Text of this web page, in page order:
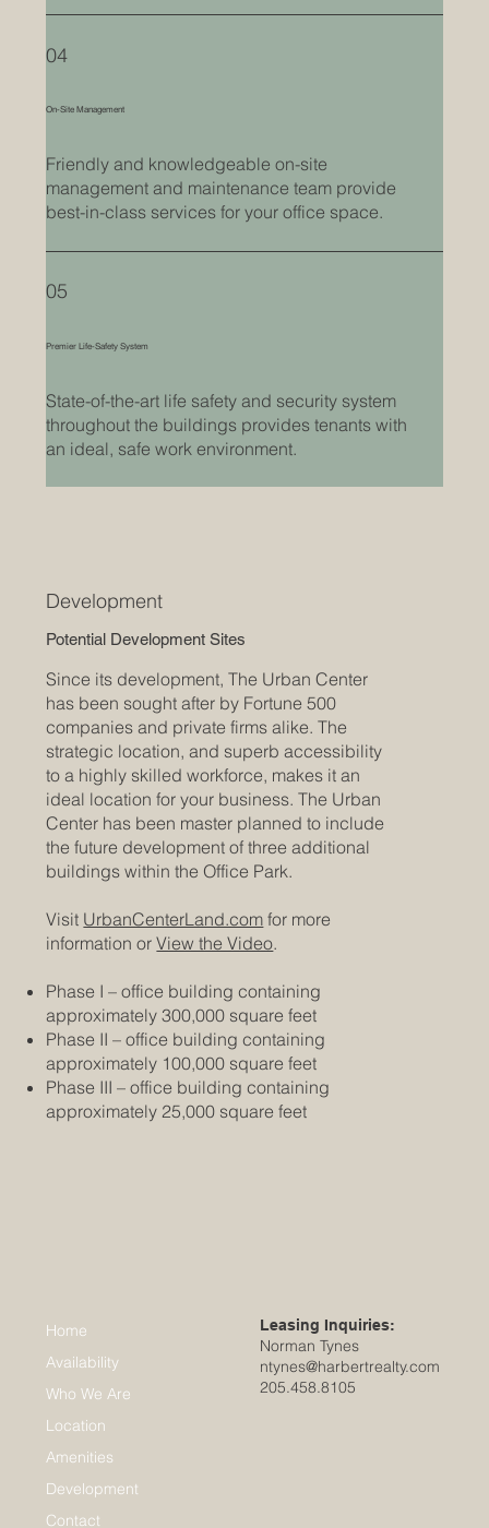
04
On-Site Management
Friendly and knowledgeable on-site
management and maintenance team provide
best-in-class services for your office space.
05
Premier Life-Safety System
State-of-the-art life safety and security system
throughout the buildings provides tenants with
an ideal, safe work environment.
Development
Potential Development Sites
Since its development, The Urban Center
has been sought after by Fortune 500
companies and private firms alike. The
strategic location, and superb accessibility
to a highly skilled workforce, makes it an
ideal location for your business. The Urban
Center has been master planned to include
the future development of three additional
buildings within the Office Park.
Visit UrbanCenterLand.com for more
information orView the Video.
Phase I – office building containing
approximately 300,000 square feet
Phase II – office building containing
approximately 100,000 square feet
Phase III – office building containing
approximately 25,000 square feet
Home
Availability
Who We Are
Location
Amenities
Development
Contact
Leasing Inquiries:
Norman Tynes
ntynes@harbertrealty.com
205.458.8105